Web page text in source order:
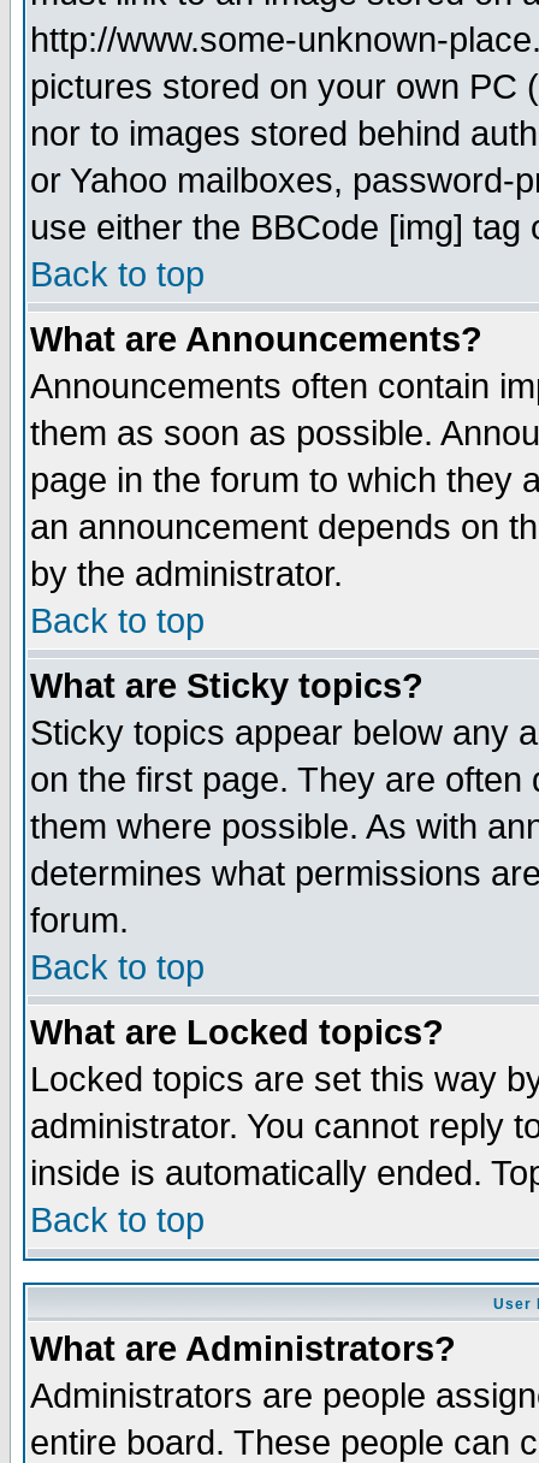
http://www.some-unknown-
pictures stored on your own PC
nor to images stored behind
or Yahoo mailboxes, password-
use either the BBCode [img]
Back to top
What are Announcements?
Announcements often contain
them as soon as possible.
page in the forum to which they
an announcement depends on
by the administrator.
Back to top
What are Sticky topics?
Sticky topics appear below any
on the first page. They are
them where possible. As with
determines what permissions
forum.
Back to top
What are Locked topics?
Locked topics are set this way
administrator. You cannot reply
inside is automatically ended.
Back to top
User
What are Administrators?
Administrators are people
entire board. These people can